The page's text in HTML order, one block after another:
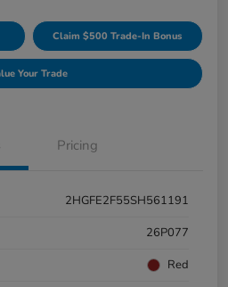
Claim $500 Trade-In Bonus
Your Trade
Pricing
2HGFE2F55SH561191
26P077
Red